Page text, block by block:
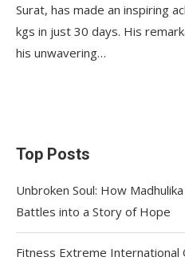
Surat, has made an inspiring
kgs in just 30 days. His
his unwavering…
Top Posts
Unbroken Soul: How
Battles into a Story of Hope
Fitness Extreme International